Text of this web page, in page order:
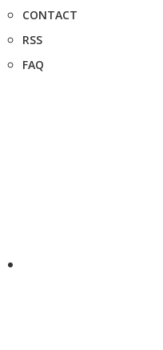
CONTACT
RSS
FAQ